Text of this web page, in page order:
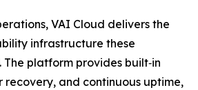
VAI Cloud delivers the
infrastructure these
platform provides built‑in
recovery, and continuous uptime,